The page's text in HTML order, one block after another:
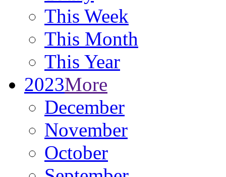
This Week
This Month
This Year
2023More
December
November
October